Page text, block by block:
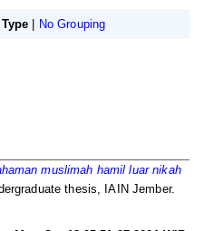
No Grouping
muslimah hamil luar nikah
thesis, IAIN Jember.